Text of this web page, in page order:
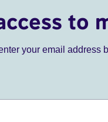
to
your email address